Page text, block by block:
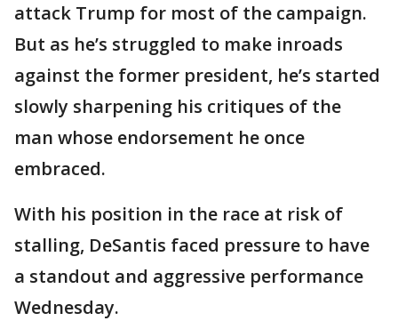
attack Trump for most of the campaign.
But as he’s struggled to make inroads
against the former president, he’s started
slowly sharpening his critiques of the
man whose endorsement he once
embraced.
With his position in the race at risk of
stalling, DeSantis faced pressure to have
a standout and aggressive performance
Wednesday.